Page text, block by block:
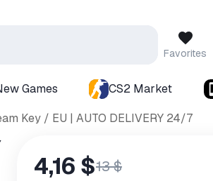
Favorites
Games CS2 Market
Key / EU | AUTO DELIVERY 24/7
4,16 $13 $